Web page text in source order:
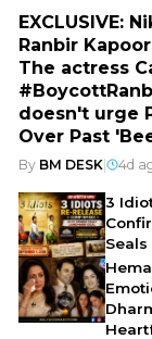
EXCLUSIVE:
Ranbir
The actress
doesn't urge
Over Past
By BM DESK| 4d
3